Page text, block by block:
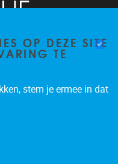
OP DEZE SITE
TE
stem je ermee in dat